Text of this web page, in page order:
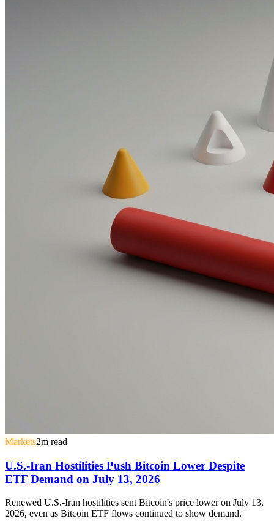
Markets2m read
U.S.-Iran Hostilities Push Bitcoin Lower Despite
ETF Demand on July 13, 2026
Renewed U.S.-Iran hostilities sent Bitcoin's price lower on July 13,
2026, even as Bitcoin ETF flows continued to show demand.